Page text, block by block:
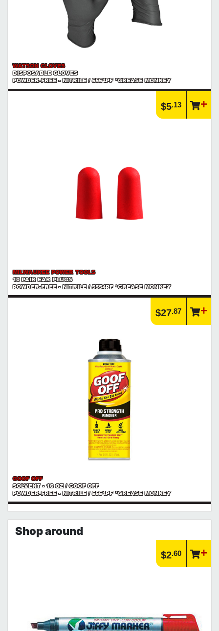
WATSON GLOVES
DISPOSABLE GLOVES
POWDER-FREE - NITRILE / 5554PF *GREASE MONKEY
$5.13
MILWAUKEE POWER TOOLS
10 PAIR EAR PLUGS
POWDER-FREE - NITRILE / 5554PF *GREASE MONKEY
$27.87
GOOF OFF
SOLVENT - 16 OZ / GOOF OFF
POWDER-FREE - NITRILE / 5554PF *GREASE MONKEY
Shop around
$2.60